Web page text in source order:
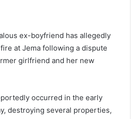
ex-boyfriend has allegedly
at Jema following a dispute
girlfriend and her new
occurred in the early
destroying several properties,